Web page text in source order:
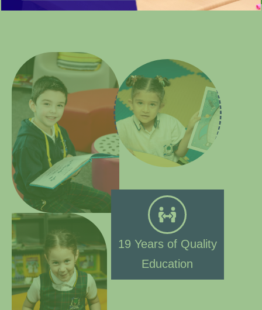
19 Years of Quality
Education